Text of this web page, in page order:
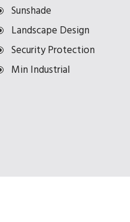
Sunshade
Landscape Design
Security Protection
Min Industrial